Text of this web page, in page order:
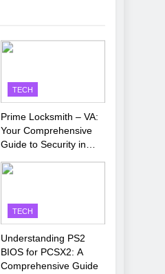
TECH
Prime Locksmith – VA:
Your Comprehensive
Guide to Security in
TECH
Understanding PS2
BIOS for PCSX2: A
Comprehensive Guide